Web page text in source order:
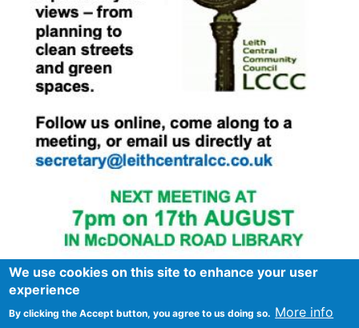
We use cookies on this site to enhance your user
experience
By clicking the Accept button, you agree to us doing so. More info